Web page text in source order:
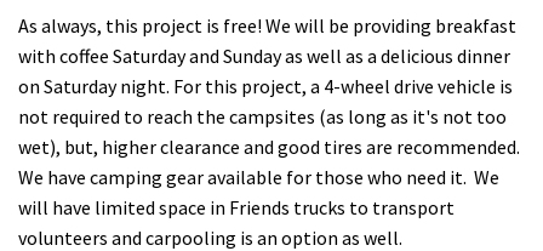
As always, this project is free! We will be providing breakfast
with coffee Saturday and Sunday as well as a delicious dinner
on Saturday night. For this project, a 4-wheel drive vehicle is
not required to reach the campsites (as long as it's not too
wet), but, higher clearance and good tires are recommended.
We have camping gear available for those who need it. We
will have limited space in Friends trucks to transport
volunteers and carpooling is an option as well.